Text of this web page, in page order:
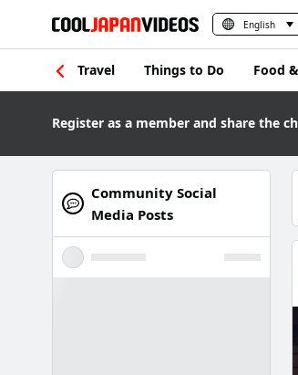
English
Travel Things to Do Food
Register as a member and share the
Community Social
Media Posts